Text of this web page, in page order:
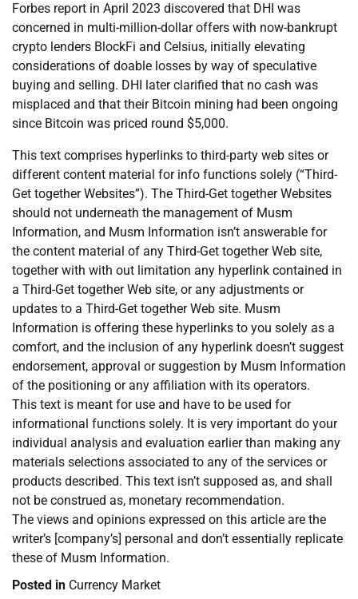
Forbes report in April 2023 discovered that DHI was
concerned in multi-million-dollar offers with now-bankrupt
crypto lenders BlockFi and Celsius, initially elevating
considerations of doable losses by way of speculative
buying and selling. DHI later clarified that no cash was
misplaced and that their Bitcoin mining had been ongoing
since Bitcoin was priced round $5,000.
This text comprises hyperlinks to third-party web sites or
different content material for info functions solely (“Third-
Get together Websites”). The Third-Get together Websites
should not underneath the management of Musm
Information, and Musm Information isn’t answerable for
the content material of any Third-Get together Web site,
together with with out limitation any hyperlink contained in
a Third-Get together Web site, or any adjustments or
updates to a Third-Get together Web site. Musm
Information is offering these hyperlinks to you solely as a
comfort, and the inclusion of any hyperlink doesn’t suggest
endorsement, approval or suggestion by Musm Information
of the positioning or any affiliation with its operators.
This text is meant for use and have to be used for
informational functions solely. It is very important do your
individual analysis and evaluation earlier than making any
materials selections associated to any of the services or
products described. This text isn’t supposed as, and shall
not be construed as, monetary recommendation.
The views and opinions expressed on this article are the
writer’s [company’s] personal and don’t essentially replicate
these of Musm Information.
Posted in Currency Market